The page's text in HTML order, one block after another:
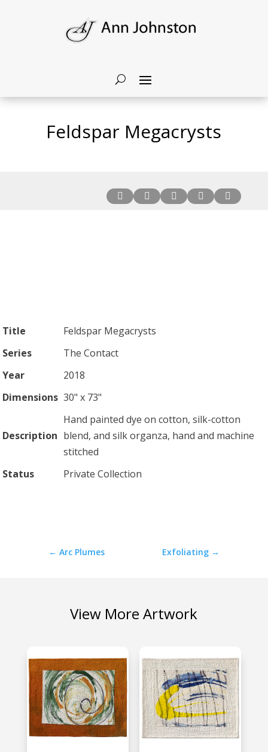
Feldspar Megacrysts
    
Title
Feldspar Megacrysts
Series
The Contact
Year
2018
Dimensions 30" x 73"
Description
Hand painted dye on cotton, silk-cotton
blend, and silk organza, hand and machine
stitched
Status
Private Collection
← Arc Plumes Exfoliating →
View More Artwork